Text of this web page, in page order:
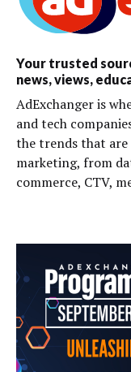
Your trusted
news, views,
AdExchanger is
and tech
the trends that
marketing, from
commerce, CTV,